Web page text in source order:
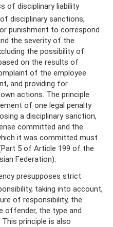
of disciplinary liability
disciplinary sanctions,
punishment to correspond
the severity of the
the possibility of
on the results of
of the employee
and providing for
actions. The principle
of one legal penalty
a disciplinary sanction,
committed and the
it was committed must
5 of Article 199 of the
Federation).
presupposes strict
taking into account,
of responsibility, the
offender, the type and
principle is also